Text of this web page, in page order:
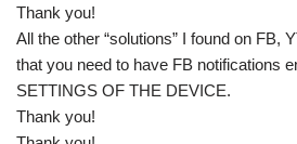
Thank you!
All the other “solutions” I found on FB,
that you need to have FB notifications
SETTINGS OF THE DEVICE.
Thank you!